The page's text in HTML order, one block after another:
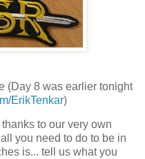
(Day 8 was earlier tonight
ErikTenkar)
to our very own
you need to do to be in
is... tell us what you